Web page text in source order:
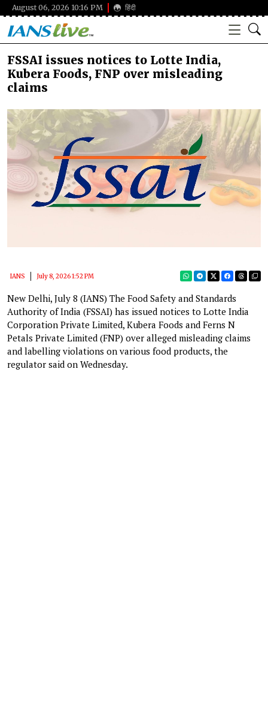
August 06, 2026 10:16 PM हिंदी
FSSAI issues notices to Lotte India,
Kubera Foods, FNP over misleading
claims
IANS July 8, 2026 1:52 PM
New Delhi, July 8 (IANS) The Food Safety and Standards
Authority of India (FSSAI) has issued notices to Lotte India
Corporation Private Limited, Kubera Foods and Ferns N
Petals Private Limited (FNP) over alleged misleading claims
and labelling violations on various food products, the
regulator said on Wednesday.